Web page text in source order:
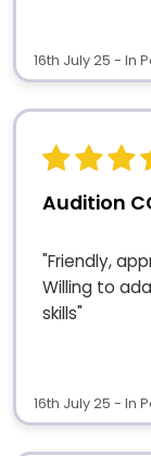
16th July 25 - In
Audition
"Friendly,
Willing to
skills"
16th July 25 - In